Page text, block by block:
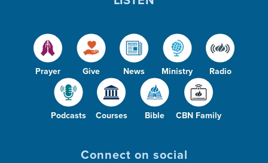
Prayer Give News Ministry Radio
Podcasts Courses Bible CBN Family
Connect on social